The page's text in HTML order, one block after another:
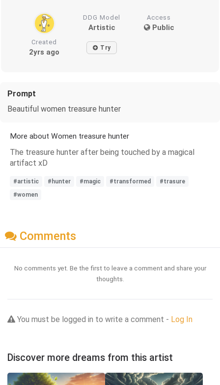
DDG Model
Artistic
Access
Public
Created
2yrs ago Try
Prompt
Beautiful women treasure hunter
More about Women treasure hunter
The treasure hunter after being touched by a magical
artifact xD
#artistic #hunter #magic #transformed
#trasure
#women
Comments
No comments yet. Be the first to leave a comment and share your
thoughts.
You must be logged in to write a comment - Log In
Discover more dreams from this artist